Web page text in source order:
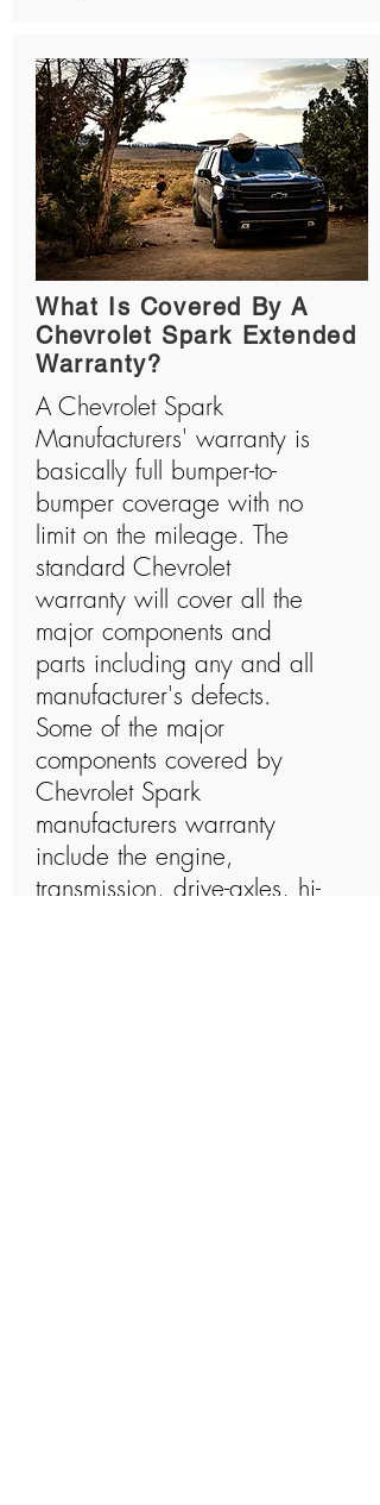
What Is Covered By A
Chevrolet Spark Extended
Warranty?
A Chevrolet Spark
Manufacturers' warranty is
basically full bumper-to-
bumper coverage with no
limit on the mileage. The
standard Chevrolet
warranty will cover all the
major components and
parts including any and all
manufacturer's defects.
Some of the major
components covered by
Chevrolet Spark
manufacturers warranty
include the engine,
transmission, drive-axles, hi-